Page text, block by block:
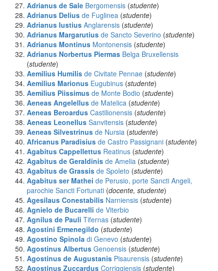
Adrianus de Sale Bergomensis (studente)
Adrianus Delius de Fuglinea (studente)
Adrianus Iustius Anglarensis (studente)
Adrianus Margarutius de Sancto Severino (studente)
Adrianus Montinus Montonensis (studente)
Adrianus Norbertus Piermas Belga Bruxellensis
(studente)
Aemilius Humilis de Civitate Pennae (studente)
Aemilius Marionus Eugubinus (studente)
Aemilius Piissimus de Monte Bodio (studente)
Aeneas Angelellus de Matelica (studente)
Aeneas Beroardus Castilionensis (studente)
Aeneas Leonellus Sanvitensis (studente)
Aeneas Silvestrinus de Nursia (studente)
Africanus Paradisius de Castro Passignani (studente)
Agabitus Cappellettus Reatinus (studente)
Agabitus de Geraldinis de Amelia (studente)
Agabitus de Grassis de Spoleto (studente)
Agabitus ser Mathei de Perusio, porte Sancti Angeli,
parochie Sancti Fortunati (docente, studente)
Agesilaus Conestabilis Narniensis (studente)
Agnielo de Bucarelli de Viterbio
Agnilus de Pauli Tifernas (studente)
Agostini Ermenegildo (studente)
Agostino Spinola di Genevo (studente)
Agostinus Albertus Genoensis (studente)
Agostinus de Augustanis Pisaurensis (studente)
Agostinus Zuccardus Corriggiensis (studente)